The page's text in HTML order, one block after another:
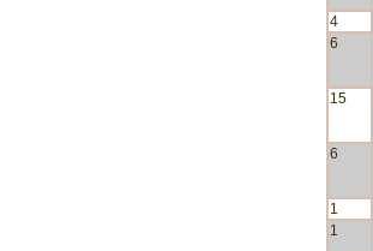
4
6
15
6
1
1